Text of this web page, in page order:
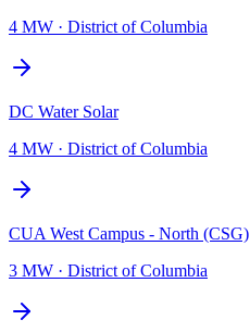
4 MW · District of Columbia
DC Water Solar
4 MW · District of Columbia
CUA West Campus - North (CSG)
3 MW · District of Columbia